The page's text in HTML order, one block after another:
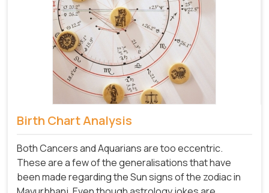
Birth Chart Analysis
Both Cancers and Aquarians are too eccentric.
These are a few of the generalisations that have
been made regarding the Sun signs of the zodiac in